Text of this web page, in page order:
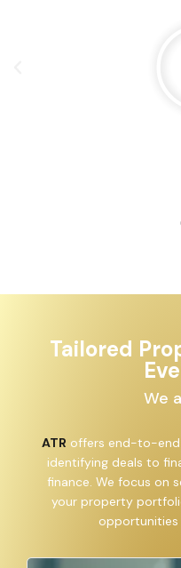
Tailored
We
ATR offers end-to-end
identifying deals to
finance. We focus on
your property